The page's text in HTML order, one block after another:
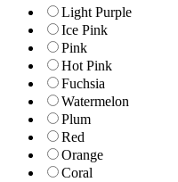
Light Purple
Ice Pink
Pink
Hot Pink
Fuchsia
Watermelon
Plum
Red
Orange
Coral